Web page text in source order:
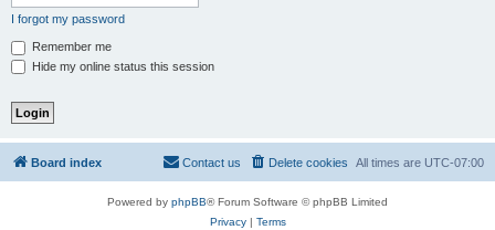
I forgot my password
Remember me
Hide my online status this session
Board index All times are UTC-07:00
Delete cookies
Contact us
Powered by phpBB® Forum Software © phpBB Limited
Privacy| Terms